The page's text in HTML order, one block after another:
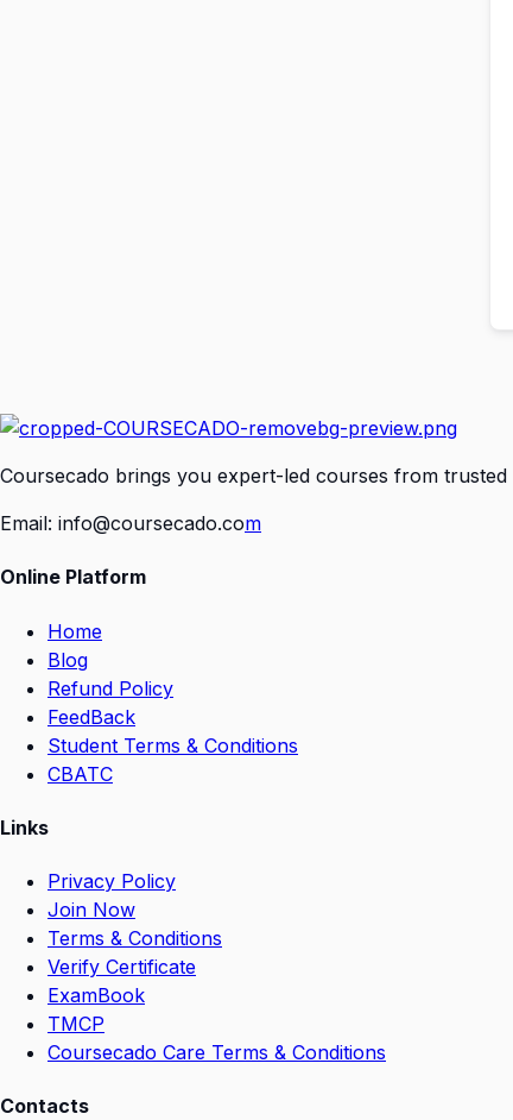
Coursecado brings you expert-led courses from
Email: info@coursecado.com
Online Platform
Home
Blog
Refund Policy
FeedBack
Student Terms & Conditions
CBATC
Links
Privacy Policy
Join Now
Terms & Conditions
Verify Certificate
ExamBook
TMCP
Coursecado Care Terms & Conditions
Contacts